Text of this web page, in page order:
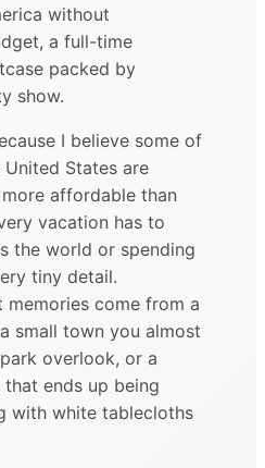
without
a full-time
packed by
show.
I believe some of
States are
affordable than
vacation has to
the world or spending
tiny detail.
memories come from a
small town you almost
overlook, or a
ends up being
with white tablecloths